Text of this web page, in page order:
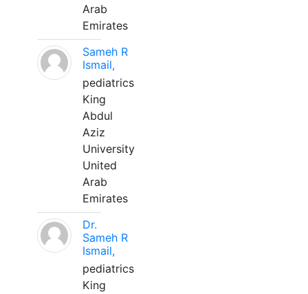
Arab
Emirates
Sameh R
Ismail,
pediatrics
King
Abdul
Aziz
University
United
Arab
Emirates
Dr.
Sameh R
Ismail,
pediatrics
King